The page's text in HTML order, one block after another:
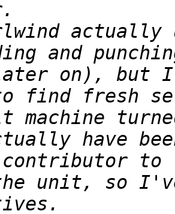
actually
and
on), but
find fresh
have
contributor
unit, so